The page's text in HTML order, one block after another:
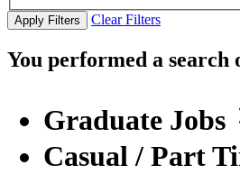
Apply Filters Clear Filters
You performed a search
Graduate Jobs
Casual / Part